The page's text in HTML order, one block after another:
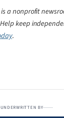
a nonprofit
keep
.
UNDERWRITTEN BY